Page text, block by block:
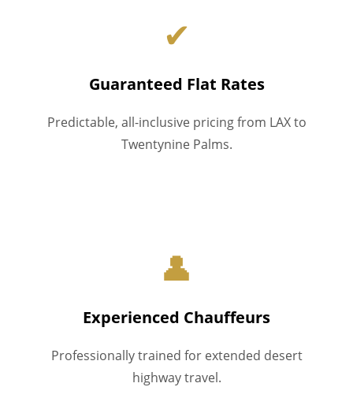
✔
Guaranteed Flat Rates
Predictable, all-inclusive pricing from LAX to
Twentynine Palms.
👤
Experienced Chauffeurs
Professionally trained for extended desert
highway travel.